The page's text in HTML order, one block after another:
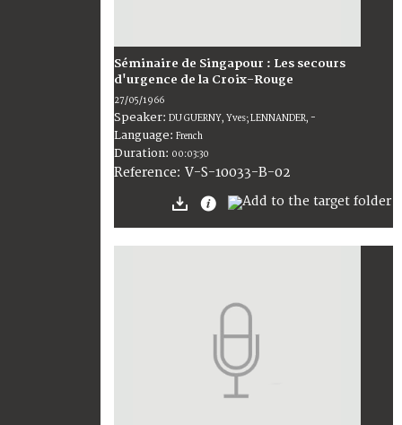
Séminaire de Singapour : Les secours
d'urgence de la Croix-Rouge
27/05/1966
Speaker: DU GUERNY, Yves; LENNANDER, -
Language: French
Duration: 00:03:30
Reference: V-S-10033-B-02